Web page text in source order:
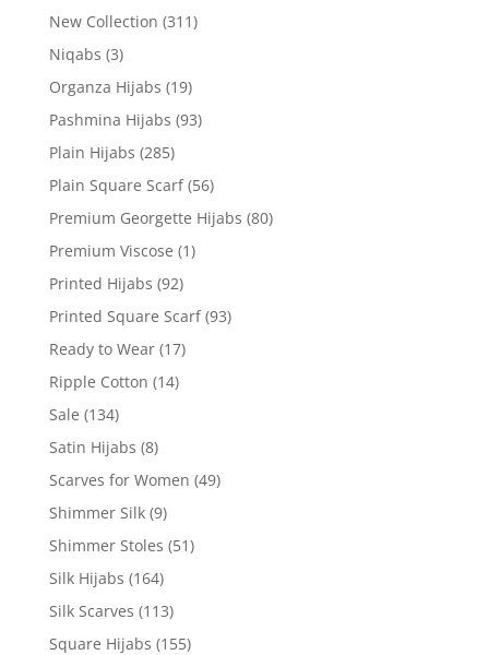
New Collection (311)
Niqabs (3)
Organza Hijabs (19)
Pashmina Hijabs (93)
Plain Hijabs (285)
Plain Square Scarf (56)
Premium Georgette Hijabs (80)
Premium Viscose (1)
Printed Hijabs (92)
Printed Square Scarf (93)
Ready to Wear (17)
Ripple Cotton (14)
Sale (134)
Satin Hijabs (8)
Scarves for Women (49)
Shimmer Silk (9)
Shimmer Stoles (51)
Silk Hijabs (164)
Silk Scarves (113)
Square Hijabs (155)